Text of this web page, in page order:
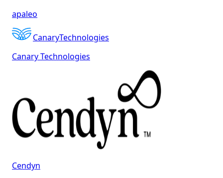
apaleo
CanaryTechnologies
Canary Technologies
Cendyn